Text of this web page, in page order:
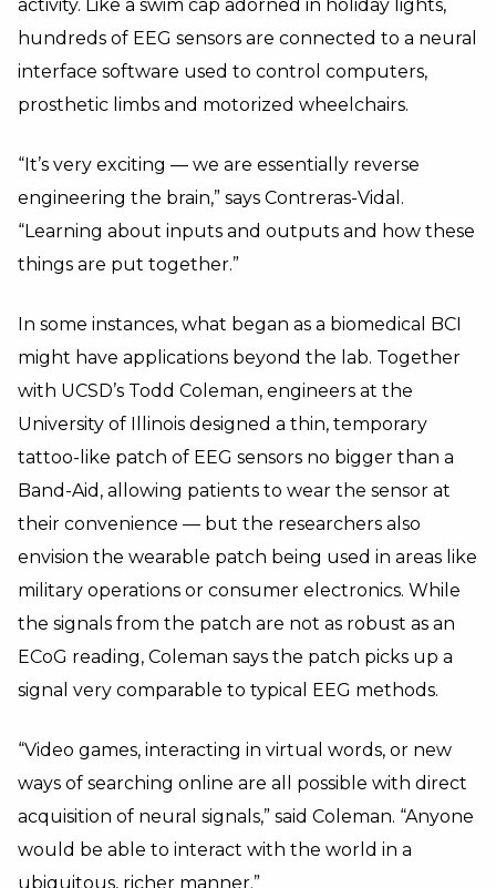
activity. Like a swim cap adorned in holiday lights,
hundreds of EEG sensors are connected to a neural
interface software used to control computers,
prosthetic limbs and motorized wheelchairs.
“It’s very exciting — we are essentially reverse
engineering the brain,” says Contreras-Vidal.
“Learning about inputs and outputs and how these
things are put together.”
In some instances, what began as a biomedical BCI
might have applications beyond the lab. Together
with UCSD’s Todd Coleman, engineers at the
University of Illinois designed a thin, temporary
tattoo-like patch of EEG sensors no bigger than a
Band-Aid, allowing patients to wear the sensor at
their convenience — but the researchers also
envision the wearable patch being used in areas like
military operations or consumer electronics. While
the signals from the patch are not as robust as an
ECoG reading, Coleman says the patch picks up a
signal very comparable to typical EEG methods.
“Video games, interacting in virtual words, or new
ways of searching online are all possible with direct
acquisition of neural signals,” said Coleman. “Anyone
would be able to interact with the world in a
ubiquitous, richer manner.”